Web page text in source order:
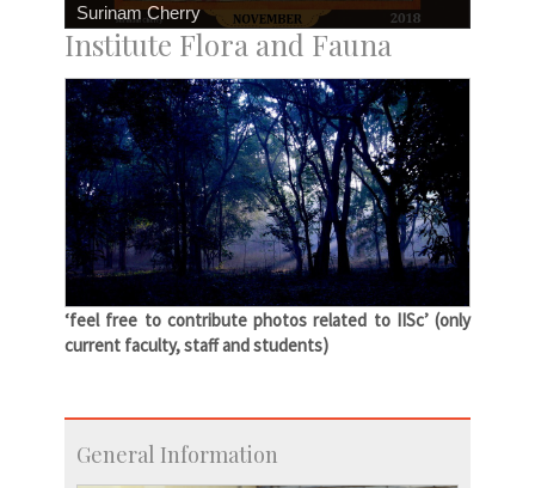
Surinam Cherry
Institute Flora and Fauna
‘feel free to contribute photos related to IISc’ (only
current faculty, staff and students)
General Information